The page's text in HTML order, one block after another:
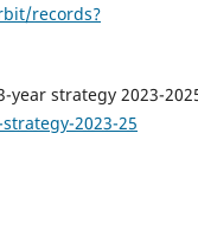
records?
year strategy 2023-
2023-25